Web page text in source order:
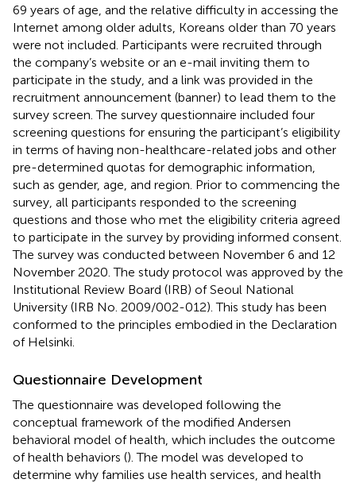
69 years of age, and the relative difficulty in accessing the
Internet among older adults, Koreans older than 70 years
were not included. Participants were recruited through
the company’s website or an e-mail inviting them to
participate in the study, and a link was provided in the
recruitment announcement (banner) to lead them to the
survey screen. The survey questionnaire included four
screening questions for ensuring the participant’s eligibility
in terms of having non-healthcare-related jobs and other
pre-determined quotas for demographic information,
such as gender, age, and region. Prior to commencing the
survey, all participants responded to the screening
questions and those who met the eligibility criteria agreed
to participate in the survey by providing informed consent.
The survey was conducted between November 6 and 12
November 2020. The study protocol was approved by the
Institutional Review Board (IRB) of Seoul National
University (IRB No. 2009/002-012). This study has been
conformed to the principles embodied in the Declaration
of Helsinki.
Questionnaire Development
The questionnaire was developed following the
conceptual framework of the modified Andersen
behavioral model of health, which includes the outcome
of health behaviors (). The model was developed to
determine why families use health services, and health